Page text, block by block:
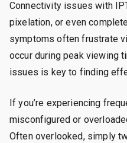
Connectivity issues with
pixelation, or even
symptoms often frustrate
occur during peak viewing
issues is key to finding
If you’re experiencing
misconfigured or
Often overlooked, simply